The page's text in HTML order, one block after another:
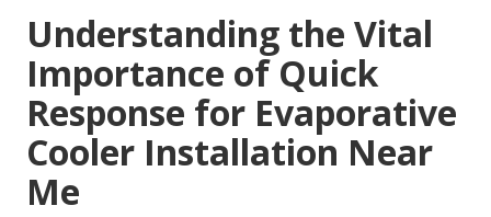
Understanding the Vital
Importance of Quick
Response for Evaporative
Cooler Installation Near
Me